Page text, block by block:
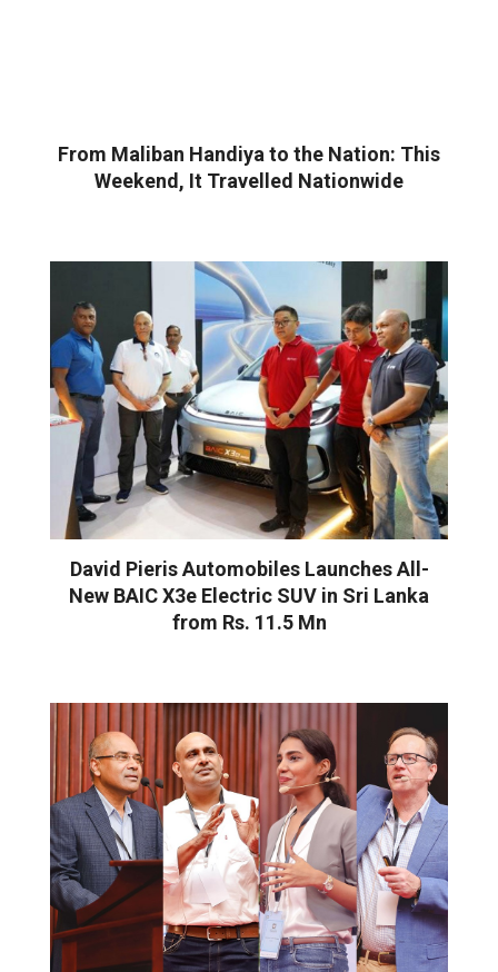
From Maliban Handiya to the Nation: This
Weekend, It Travelled Nationwide
David Pieris Automobiles Launches All-
New BAIC X3e Electric SUV in Sri Lanka
from Rs. 11.5 Mn